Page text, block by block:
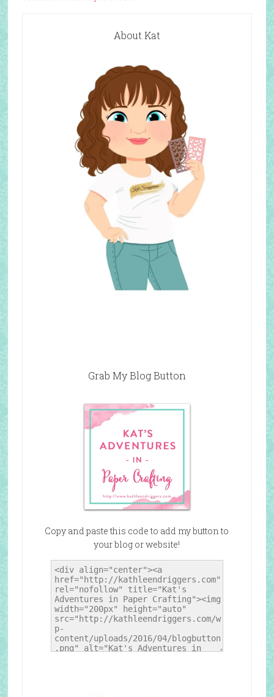
About Kat
Grab My Blog Button
Copy and paste this code to add my button to
your blog or website!